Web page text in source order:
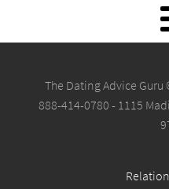
The Dating Advice Guru
888-414-0780 - 1115